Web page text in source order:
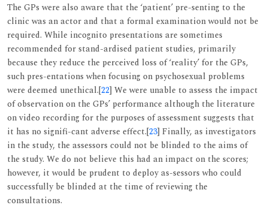
The GPs were also aware that the ‘patient’ pre-senting to the
clinic was an actor and that a formal examination would not be
required. While incognito presentations are sometimes
recommended for stand-ardised patient studies, primarily
because they reduce the perceived loss of ‘reality’ for the GPs,
such pres-entations when focusing on psychosexual problems
were deemed unethical.[22] We were unable to assess the impact
of observation on the GPs’ performance although the literature
on video recording for the purposes of assessment suggests that
it has no signifi-cant adverse effect.[23] Finally, as investigators
in the study, the assessors could not be blinded to the aims of
the study. We do not believe this had an impact on the scores;
however, it would be prudent to deploy as-sessors who could
successfully be blinded at the time of reviewing the
consultations.